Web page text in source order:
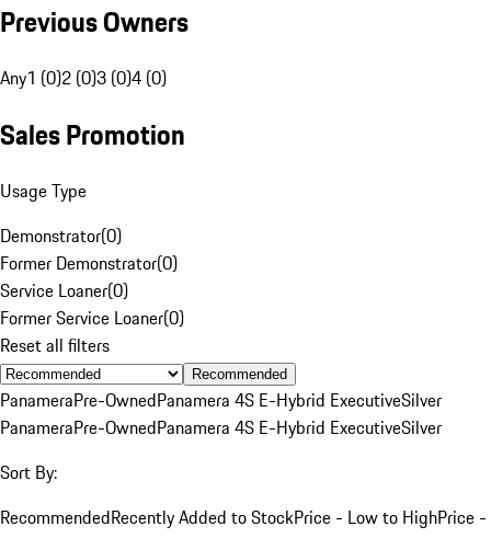
Previous Owners
Any1 (0)2 (0)3 (0)4 (0)
Sales Promotion
Usage Type
Demonstrator(0)
Former Demonstrator(0)
Service Loaner(0)
Former Service Loaner(0)
Reset all filters
Recommended
PanameraPre-OwnedPanamera 4S E-Hybrid ExecutiveSilver
PanameraPre-OwnedPanamera 4S E-Hybrid ExecutiveSilver
Sort By:
RecommendedRecently Added to StockPrice - Low to HighPrice -